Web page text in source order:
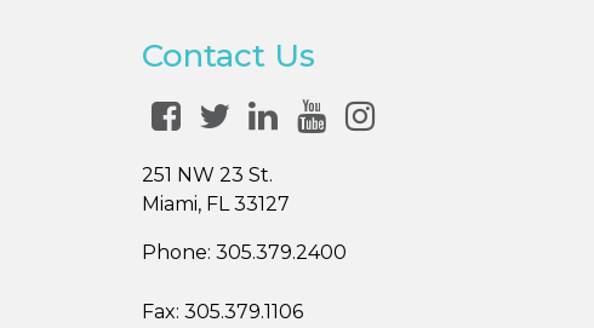
Contact Us
251 NW 23 St.
Miami, FL 33127
Phone: 305.379.2400
Fax: 305.379.1106